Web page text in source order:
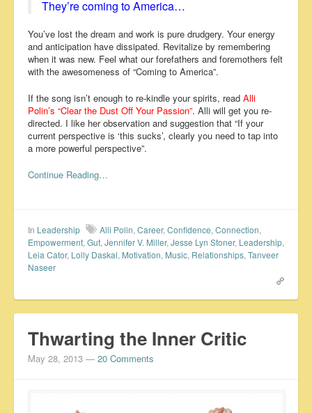
They’re coming to America…
You’ve lost the dream and work is pure drudgery. Your energy
and anticipation have dissipated. Revitalize by remembering
when it was new. Feel what our forefathers and foremothers felt
with the awesomeness of “Coming to America”.
If the song isn’t enough to re-kindle your spirits, read Alli
Polin’s “Clear the Dust Off Your Passion”. Alli will get you re-
directed. I like her observation and suggestion that “If your
current perspective is ‘this sucks’, clearly you need to tap into
a more powerful perspective”.
Continue Reading…
In Leadership Alli Polin, Career, Confidence, Connection,
Empowerment, Gut, Jennifer V. Miller, Jesse Lyn Stoner, Leadership,
Leia Cator, Lolly Daskal, Motivation, Music, Relationships, Tanveer
Naseer
Thwarting the Inner Critic
May 28, 2013 — 20 Comments